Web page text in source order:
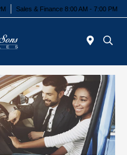
Sales & Finance 8:00 AM - 7:00 PM